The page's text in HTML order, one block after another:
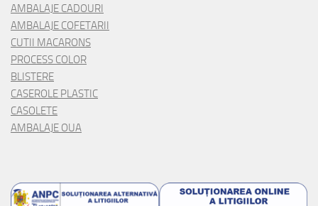
AMBALAJE CADOURI
AMBALAJE COFETARII
CUTII MACARONS
PROCESS COLOR
BLISTERE
CASEROLE PLASTIC
CASOLETE
AMBALAJE OUA